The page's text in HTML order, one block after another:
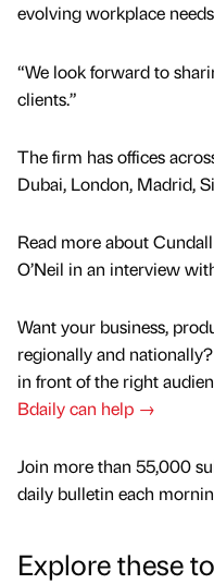
evolving workplace
“We look forward to
clients.”
The firm has offices
Dubai, London, Madrid,
Read more about
O’Neil in an interview
Want your business,
regionally and
in front of the right
Bdaily can help →
Join more than 55,000
daily bulletin each
Explore these